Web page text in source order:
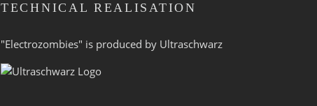
TECHNICAL REALISATION
"Electrozombies" is pro­duced by Ultraschwarz